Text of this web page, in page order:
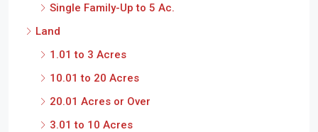
Single Family-Up to 5 Ac.
Land
1.01 to 3 Acres
10.01 to 20 Acres
20.01 Acres or Over
3.01 to 10 Acres